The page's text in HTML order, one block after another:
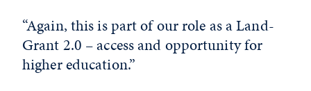
“Again, this is part of our role as a Land-
Grant 2.0 – access and opportunity for
higher education.”